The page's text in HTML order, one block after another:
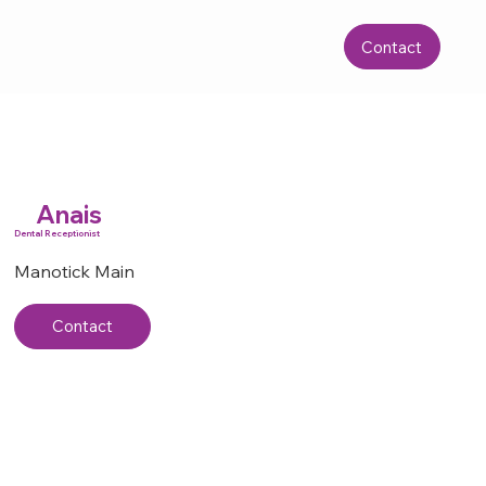
Contact
Anais
Dental Receptionist
Manotick Main
Contact